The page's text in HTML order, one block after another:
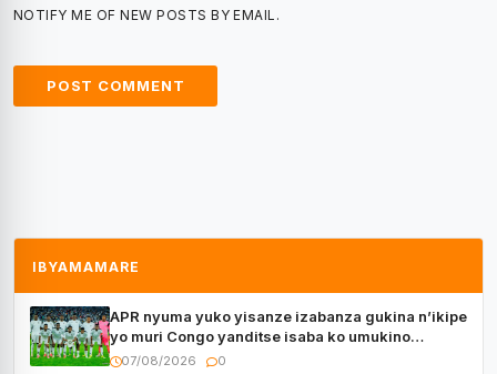
NOTIFY ME OF NEW POSTS BY EMAIL.
IBYAMAMARE
APR nyuma yuko yisanze izabanza gukina n’ikipe
yo muri Congo yanditse isaba ko umukino
utaberayo
07/08/2026 0